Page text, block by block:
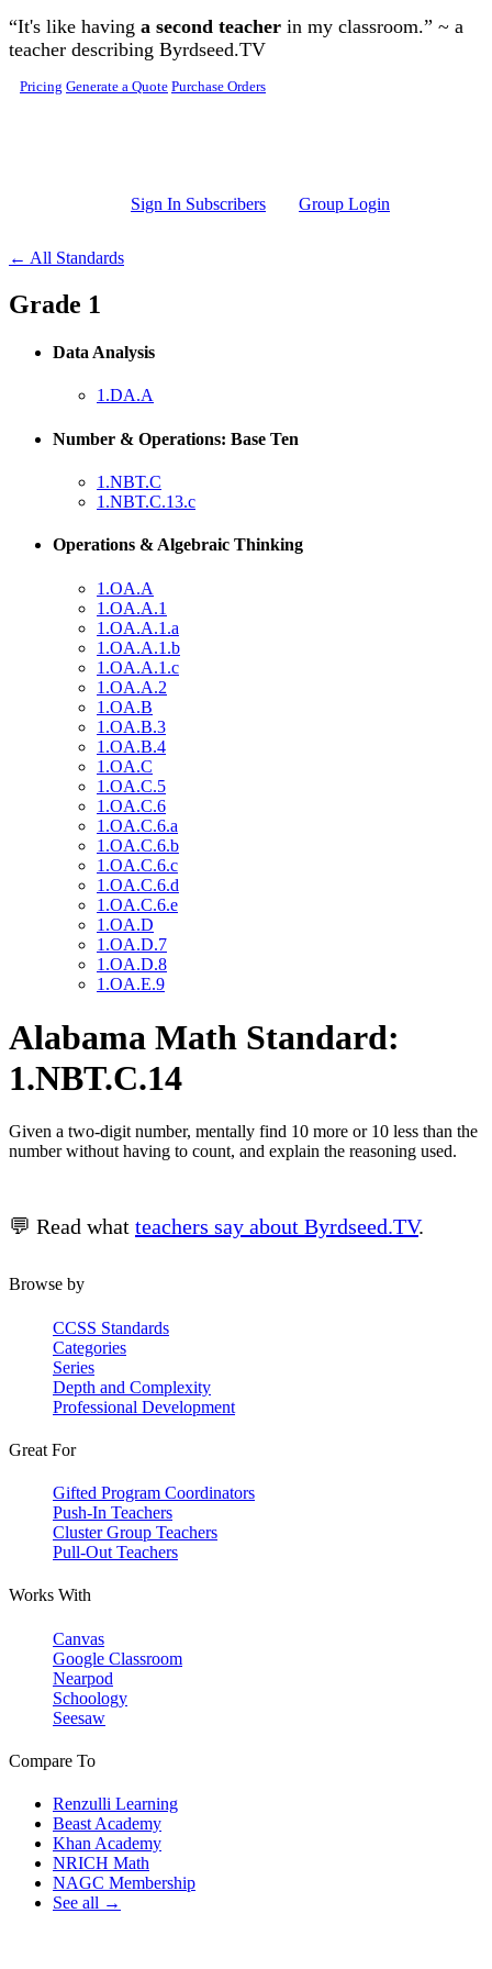
Skip to main content
“It's like having a second teacher in my classroom.” ~ a
teacher describing Byrdseed.TV
Pricing Generate a Quote Purchase Orders
Sign In Subscribers Group Login
← All Standards
Grade 1
Data Analysis
1.DA.A
Number & Operations: Base Ten
1.NBT.C
1.NBT.C.13.c
Operations & Algebraic Thinking
1.OA.A
1.OA.A.1
1.OA.A.1.a
1.OA.A.1.b
1.OA.A.1.c
1.OA.A.2
1.OA.B
1.OA.B.3
1.OA.B.4
1.OA.C
1.OA.C.5
1.OA.C.6
1.OA.C.6.a
1.OA.C.6.b
1.OA.C.6.c
1.OA.C.6.d
1.OA.C.6.e
1.OA.D
1.OA.D.7
1.OA.D.8
1.OA.E.9
Alabama Math Standard:
1.NBT.C.14
Given a two-digit number, mentally find 10 more or 10 less than the
number without having to count, and explain the reasoning used.
💬 Read what teachers say about Byrdseed.TV.
Browse by
CCSS Standards
Categories
Series
Depth and Complexity
Professional Development
Great For
Gifted Program Coordinators
Push-In Teachers
Cluster Group Teachers
Pull-Out Teachers
Works With
Canvas
Google Classroom
Nearpod
Schoology
Seesaw
Compare To
Renzulli Learning
Beast Academy
Khan Academy
NRICH Math
NAGC Membership
See all →